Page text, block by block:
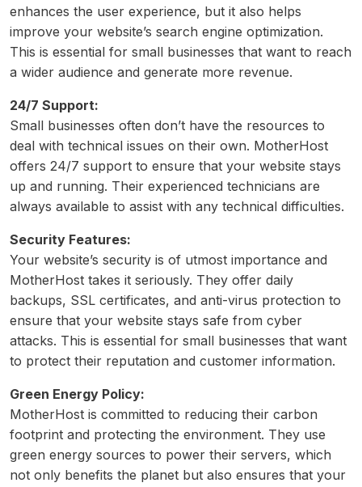
enhances the user experience, but it also helps
improve your website’s search engine optimization.
This is essential for small businesses that want to reach
a wider audience and generate more revenue.
24/7 Support:
Small businesses often don’t have the resources to
deal with technical issues on their own. MotherHost
offers 24/7 support to ensure that your website stays
up and running. Their experienced technicians are
always available to assist with any technical difficulties.
Security Features:
Your website’s security is of utmost importance and
MotherHost takes it seriously. They offer daily
backups, SSL certificates, and anti-virus protection to
ensure that your website stays safe from cyber
attacks. This is essential for small businesses that want
to protect their reputation and customer information.
Green Energy Policy:
MotherHost is committed to reducing their carbon
footprint and protecting the environment. They use
green energy sources to power their servers, which
not only benefits the planet but also ensures that your